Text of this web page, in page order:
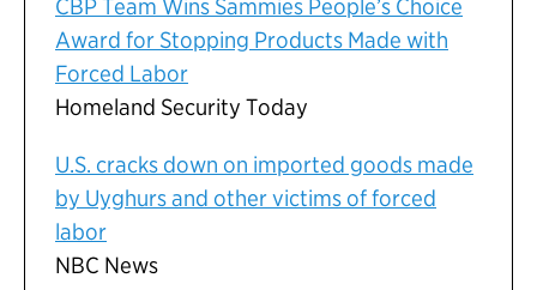
CBP Team Wins Sammies People’s Choice
Award for Stopping Products Made with
Forced Labor
Homeland Security Today
U.S. cracks down on imported goods made
by Uyghurs and other victims of forced
labor
NBC News